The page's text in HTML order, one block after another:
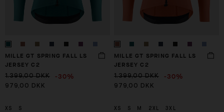
MILLE GT SPRING FALL LS
JERSEY C2
1.399,00 DKK -30%
979,00 DKK
XS S
MILLE GT SPRING FALL LS
JERSEY C2
1.399,00 DKK -30%
979,00 DKK
XS S M 2XL 3XL